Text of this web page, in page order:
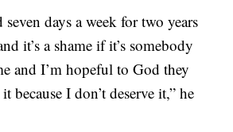
days a week for two years
it’s a shame if it’s somebody
and I’m hopeful to God they
I don’t deserve it,” he